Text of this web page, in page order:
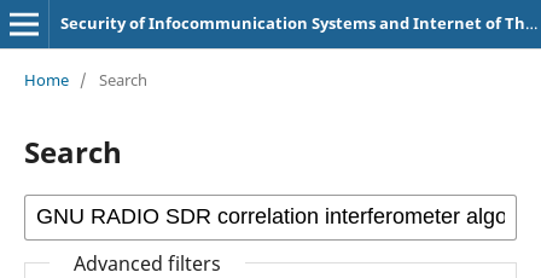
Security of Infocommunication Systems and Internet of Things
Home / Search
Search
Advanced filters